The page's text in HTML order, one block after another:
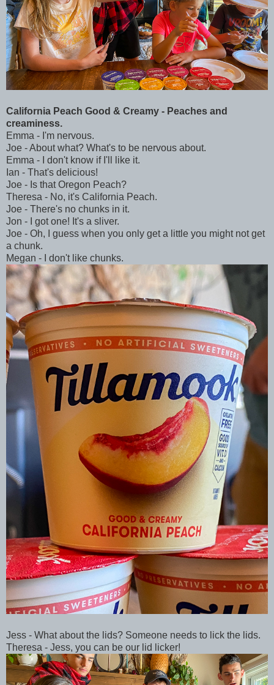
California Peach Good & Creamy - Peaches and
creaminess.
Emma - I'm nervous.
Joe - About what? What's to be nervous about.
Emma - I don't know if I'll like it.
Ian - That's delicious!
Joe - Is that Oregon Peach?
Theresa - No, it's California Peach.
Joe - There's no chunks in it.
Jon - I got one! It's a sliver.
Joe - Oh, I guess when you only get a little you might not get
a chunk.
Megan - I don't like chunks.
Jess - What about the lids? Someone needs to lick the lids.
Theresa - Jess, you can be our lid licker!